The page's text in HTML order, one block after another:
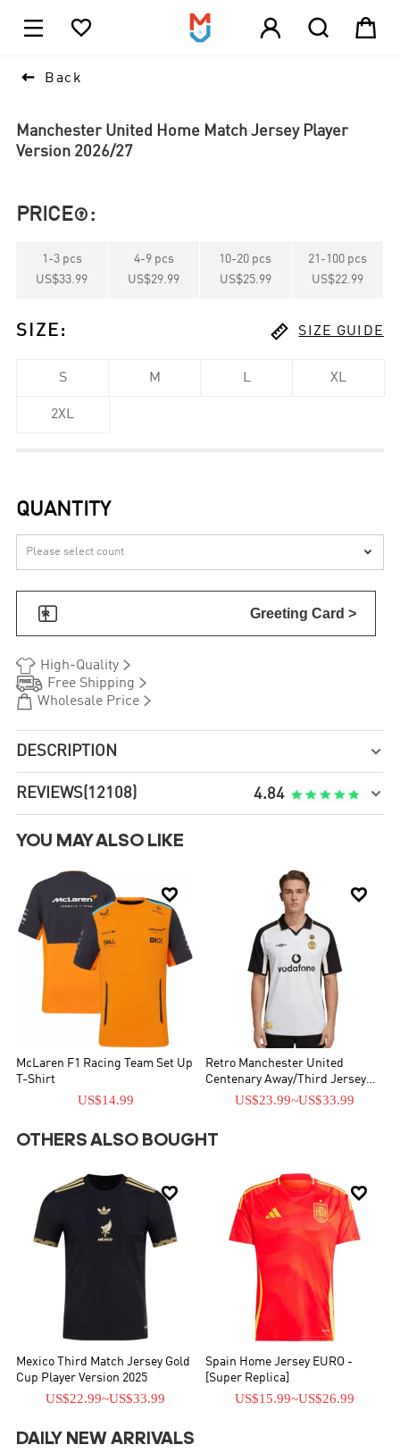
    
 Back
Manchester United Home Match Jersey Player
Version 2026/27
PRICE :
1 -3 pcs
US$33.99
4-9 pcs
US$29.99
10-20 pcs
US$25.99
21 - 100 pcs
US$22.99
SIZE :  SIZE GUIDE
S M L XL
2XL
QUANTITY

 Greeting Card >
 High-Quality
 Free Shipping 
 Wholesale Price
DESCRIPTION 
REVIEWS (12108) 4.84 
YOU MAY ALSO LIKE

McLaren F1 Racing Team Set Up
T-Shirt
US$14.99

Retro Manchester United
Centenary Away/Third Jersey
2001/02US$23.99~US$33.99
OTHERS ALSO BOUGHT

Mexico Third Match Jersey Gold
Cup Player Version 2025
US$22.99~US$33.99

Spain Home Jersey EURO -
[Super Replica]
US$15.99~US$26.99
DAILY NEW ARRIVALS